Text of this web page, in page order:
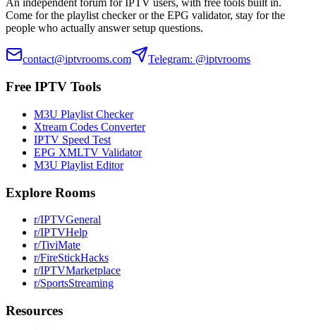
An independent forum for IPTV users, with free tools built in.
Come for the playlist checker or the EPG validator, stay for the
people who actually answer setup questions.
contact@iptvrooms.com Telegram: @iptvrooms
Free IPTV Tools
M3U Playlist Checker
Xtream Codes Converter
IPTV Speed Test
EPG XMLTV Validator
M3U Playlist Editor
Explore Rooms
r/IPTVGeneral
r/IPTVHelp
r/TiviMate
r/FireStickHacks
r/IPTVMarketplace
r/SportsStreaming
Resources